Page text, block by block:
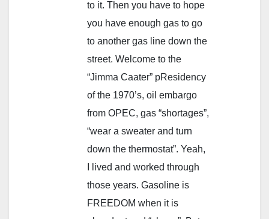
to it. Then you have to hope
you have enough gas to go
to another gas line down the
street. Welcome to the
“Jimma Caater” pResidency
of the 1970’s, oil embargo
from OPEC, gas “shortages”,
“wear a sweater and turn
down the thermostat”. Yeah,
I lived and worked through
those years. Gasoline is
FREEDOM when it is